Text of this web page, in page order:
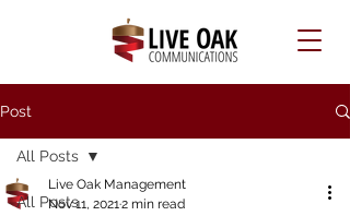
Post
All Posts
All Posts
Live Oak Management
Nov 11, 20212 min read